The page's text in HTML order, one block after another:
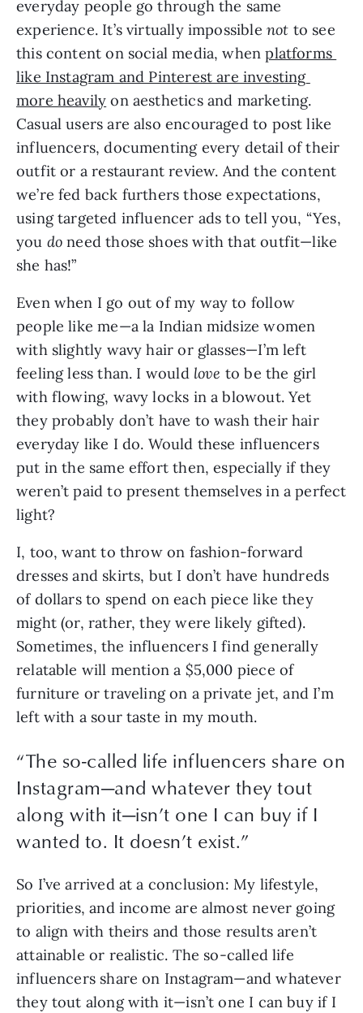
everyday people go through the same
experience. It’s virtually impossible not to see
this content on social media, when platforms
like Instagram and Pinterest are investing
more heavily on aesthetics and marketing.
Casual users are also encouraged to post like
influencers, documenting every detail of their
outfit or a restaurant review. And the content
we’re fed back furthers those expectations,
using targeted influencer ads to tell you, “Yes,
you do need those shoes with that outfit—like
she has!”
Even when I go out of my way to follow
people like me—a la Indian midsize women
with slightly wavy hair or glasses—I’m left
feeling less than. I would love to be the girl
with flowing, wavy locks in a blowout. Yet
they probably don’t have to wash their hair
everyday like I do. Would these influencers
put in the same effort then, especially if they
weren’t paid to present themselves in a perfect
light?
I, too, want to throw on fashion-forward
dresses and skirts, but I don’t have hundreds
of dollars to spend on each piece like they
might (or, rather, they were likely gifted).
Sometimes, the influencers I find generally
relatable will mention a $5,000 piece of
furniture or traveling on a private jet, and I’m
left with a sour taste in my mouth.
“The so-called life influencers share on
Instagram—and whatever they tout
along with it—isn’t one I can buy if I
wanted to. It doesn’t exist.”
So I’ve arrived at a conclusion: My lifestyle,
priorities, and income are almost never going
to align with theirs and those results aren’t
attainable or realistic. The so-called life
influencers share on Instagram—and whatever
they tout along with it—isn’t one I can buy if I